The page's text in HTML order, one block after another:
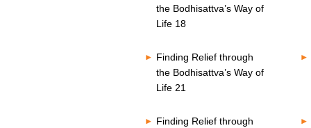
the Bodhisattva’s Way of
Life 18
Finding Relief through
the Bodhisattva’s Way of
Life 21
Finding Relief through